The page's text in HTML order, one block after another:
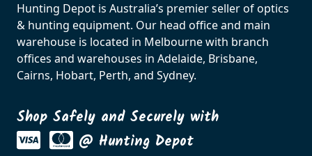
Hunting Depot is Australia’s premier seller of optics
& hunting equipment. Our head office and main
warehouse is located in Melbourne with branch
offices and warehouses in Adelaide, Brisbane,
Cairns, Hobart, Perth, and Sydney.
Shop Safely and Securely with
@ Hunting Depot